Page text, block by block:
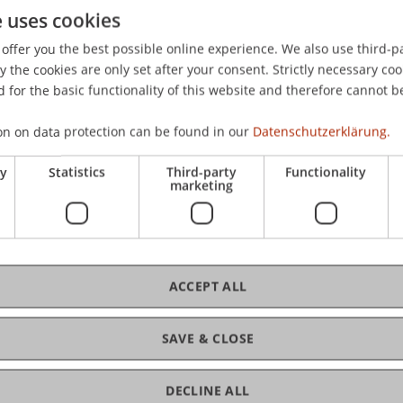
Finanzplatz Liechtenstein: Konzeption und
Liberalen Liechtenstein Stamm, ÜLLS, Schaan,
cookies
you the best possible online experience. We also use third-
the cookies are only set after your consent. Strictly necessary
for the basic functionality of this website and therefore cannot
on data protection can be found in our Datenschutzerklärung.
Statistics Third-party
marketing
Functionality
SAVE & CLOSE
ACCEPT ALL
DECLINE ALL